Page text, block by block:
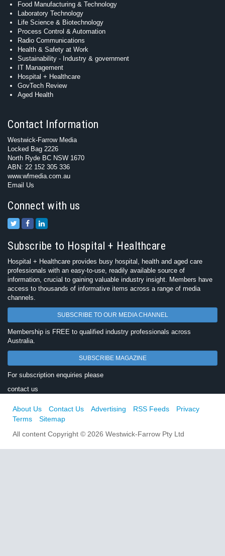
Food Manufacturing & Technology
Laboratory Technology
Life Science & Biotechnology
Process Control & Automation
Radio Communications
Health & Safety at Work
Sustainability - Industry & government
IT Management
Hospital + Healthcare
GovTech Review
Aged Health
Contact Information
Westwick-Farrow Media
Locked Bag 2226
North Ryde BC NSW 1670
ABN: 22 152 305 336
www.wfmedia.com.au
Email Us
Connect with us
Subscribe to Hospital + Healthcare
Hospital + Healthcare provides busy hospital, health and aged care
professionals with an easy-to-use, readily available source of
information, crucial to gaining valuable industry insight. Members have
access to thousands of informative items across a range of media
channels.
SUBSCRIBE TO OUR MEDIA CHANNEL
Membership is FREE to qualified industry professionals across
Australia.
SUBSCRIBE MAGAZINE
For subscription enquiries please
contact us
About Us Contact Us Advertising RSS Feeds
Privacy
Terms
Sitemap
All content Copyright © 2026 Westwick-Farrow Pty Ltd